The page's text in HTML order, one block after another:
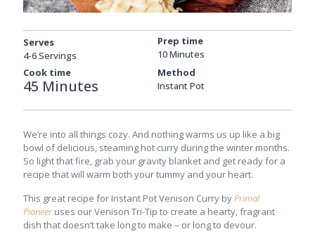
Serves
4-6 Servings
Prep time
10 Minutes
Cook time
45 Minutes
Method
Instant Pot
We’re into all things cozy. And nothing warms us up like a big
bowl of delicious, steaming hot curry during the winter months.
So light that fire, grab your gravity blanket and get ready for a
recipe that will warm both your tummy and your heart.
This great recipe for Instant Pot Venison Curry byPrimal
Pioneeruses our Venison Tri-Tip to create a hearty, fragrant
dish that doesn’t take long to make – or long to devour.